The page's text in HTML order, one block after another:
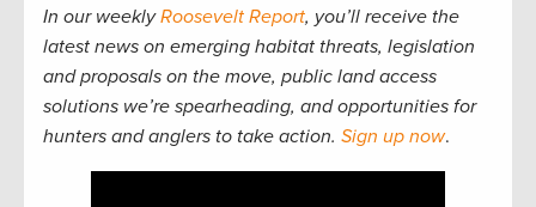
In our weeklyRoosevelt Report, you’ll receive the
latest news on emerging habitat threats, legislation
and proposals on the move, public land access
solutions we’re spearheading, and opportunities for
hunters and anglers to take action. Sign up now.